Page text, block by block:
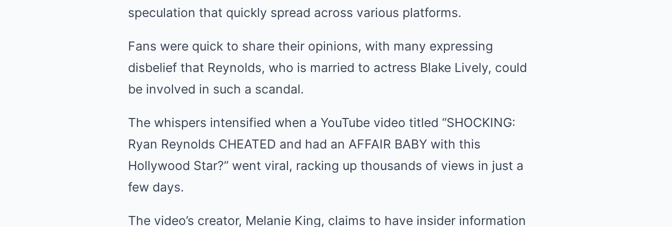
speculation that quickly spread across various platforms.
Fans were quick to share their opinions, with many expressing
disbelief that Reynolds, who is married to actress Blake Lively, could
be involved in such a scandal.
The whispers intensified when a YouTube video titled “SHOCKING:
Ryan Reynolds CHEATED and had an AFFAIR BABY with this
Hollywood Star?” went viral, racking up thousands of views in just a
few days.
The video’s creator, Melanie King, claims to have insider information